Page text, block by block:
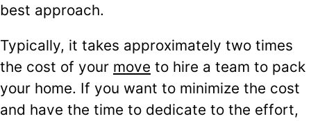
best approach.
Typically, it takes approximately two times
the cost of your move to hire a team to pack
your home. If you want to minimize the cost
and have the time to dedicate to the effort,